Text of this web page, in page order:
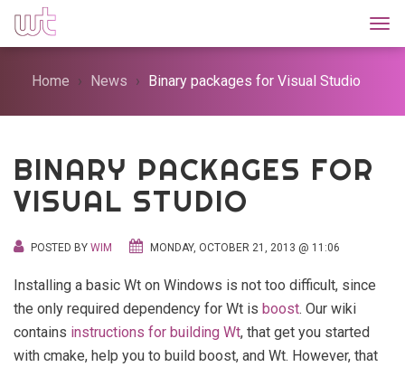
Home News Binary packages for Visual Studio
BINARY PACKAGES FOR
VISUAL STUDIO
POSTED BY WIM MONDAY, OCTOBER 21, 2013 @ 11:06
Installing a basic Wt on Windows is not too difficult, since
the only required dependency for Wt is boost. Our wiki
contains instructions for building Wt, that get you started
with cmake, help you to build boost, and Wt. However, that